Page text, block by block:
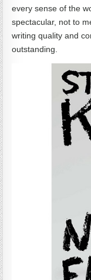
every sense of the
spectacular, not to
writing quality and
outstanding.